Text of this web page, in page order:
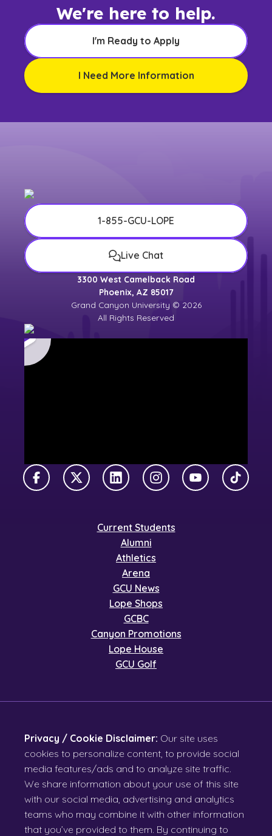
We're here to help.
I'm Ready to Apply
I Need More Information
1-855-GCU-LOPE
Live Chat
3300 West Camelback Road
Phoenix, AZ 85017
Grand Canyon University © 2026
All Rights Reserved
FacebookX TwitterLinkedInInstagramYouTubeTikTok
Current Students
Alumni
Athletics
Arena
GCU News
Lope Shops
GCBC
Canyon Promotions
Lope House
GCU Golf
Privacy / Cookie Disclaimer: Our site uses
cookies to personalize content, to provide social
media features/ads and to analyze site traffic.
We share information about your use of this site
with our social media, advertising and analytics
teams who may combine it with other information
that you’ve provided to them. By continuing to